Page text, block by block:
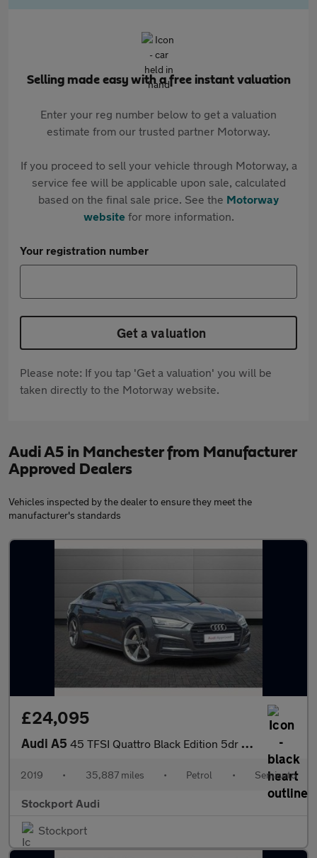
Selling made easy with a free instant valuation
Enter your reg number below to get a valuation
estimate from our trusted partner Motorway.
If you proceed to sell your vehicle through Motorway, a
service fee will be applicable upon sale, calculated
based on the final sale price. See the Motorway
websitefor more information.
Your registration number
Get a valuation
Please note: If you tap 'Get a valuation' you will be
taken directly to the Motorway website.
Audi A5 in Manchester from Manufacturer
Approved Dealers
Vehicles inspected by the dealer to ensure they meet the
manufacturer's standards
£24,095
Audi A5 45 TFSI Quattro Black Edition 5dr S Tronic
2019 • 35,887 miles • Petrol • Semiauto
Stockport Audi
Stockport